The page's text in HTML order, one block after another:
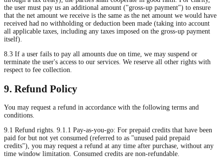
the user must pay us an additional amount ("gross-up payment") to ensure
that the net amount we receive is the same as the net amount we would have
received had no withholding or deduction been made (taking into account
all applicable taxes, including any taxes imposed on the gross-up payment
itself).
8.3 If a user fails to pay all amounts due on time, we may suspend or
terminate the user's access to our services. We reserve all other rights with
respect to fee collection.
9. Refund Policy
You may request a refund in accordance with the following terms and
conditions.
9.1 Refund rights. 9.1.1 Pay-as-you-go: For prepaid credits that have been
paid for but not yet consumed (referred to as "unused paid prepaid
credits"), you may request a refund at any time after purchase, without any
time window limitation. Consumed credits are non-refundable.